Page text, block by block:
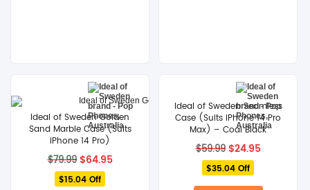
Ideal of Sweden Golden
Sand Marble Case (Suits
iPhone 14 Pro)
$79.99 Original
price
was:
$64.95Current
$15.04 Off
Ideal of Sweden Seamless
Case (Suits iPhone 14 Pro
Max) – Coal Black
$59.99 Original
price
was:
$24.95Current
$35.04 Off